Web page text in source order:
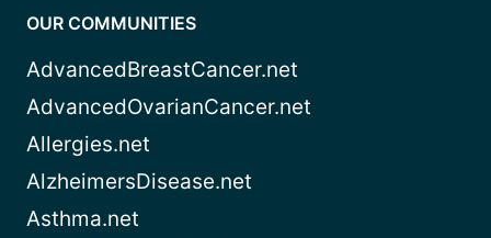
OUR COMMUNITIES
AdvancedBreastCancer.net
AdvancedOvarianCancer.net
Allergies.net
AlzheimersDisease.net
Asthma.net